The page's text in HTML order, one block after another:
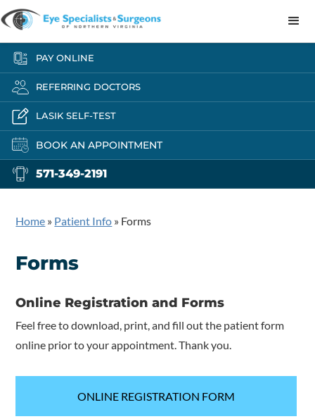
PAY ONLINE
REFERRING DOCTORS
LASIK SELF-TEST
BOOK AN APPOINTMENT
571-349-2191
Home » Patient Info » Forms
Forms
Online Registration and Forms
Feel free to download, print, and fill out the patient form
online prior to your appointment. Thank you.
ONLINE REGISTRATION FORM